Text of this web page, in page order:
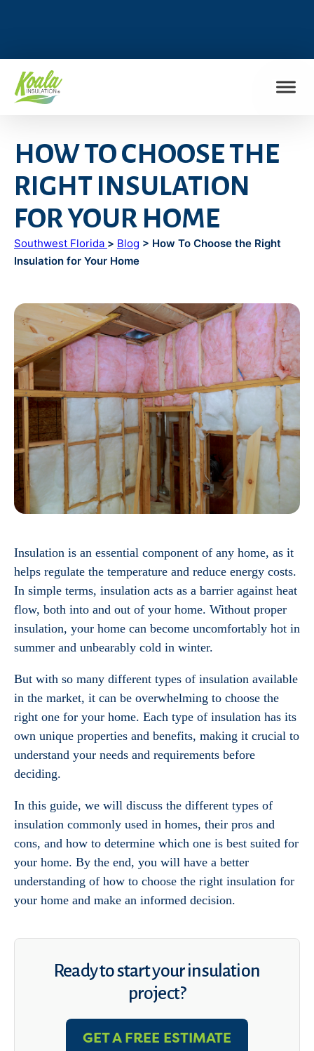
HOW TO CHOOSE THE
RIGHT INSULATION
FOR YOUR HOME
Southwest Florida > Blog > How To Choose the Right
Insulation for Your Home
Insulation is an essential component of any home, as it
helps regulate the temperature and reduce energy costs.
In simple terms, insulation acts as a barrier against heat
flow, both into and out of your home. Without proper
insulation, your home can become uncomfortably hot in
summer and unbearably cold in winter.
But with so many different types of insulation available
in the market, it can be overwhelming to choose the
right one for your home. Each type of insulation has its
own unique properties and benefits, making it crucial to
understand your needs and requirements before
deciding.
In this guide, we will discuss the different types of
insulation commonly used in homes, their pros and
cons, and how to determine which one is best suited for
your home. By the end, you will have a better
understanding of how to choose the right insulation for
your home and make an informed decision.
Ready to start your insulation
project?
GET A FREE ESTIMATE